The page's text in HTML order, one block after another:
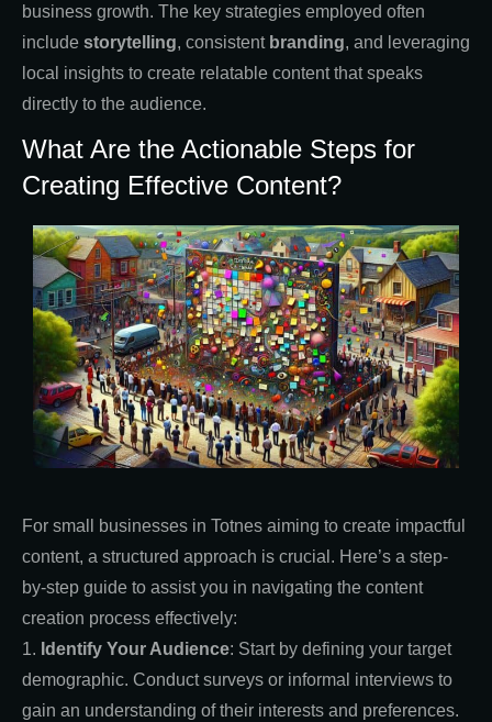
business growth. The key strategies employed often
include storytelling, consistent branding, and leveraging
local insights to create relatable content that speaks
directly to the audience.
What Are the Actionable Steps for
Creating Effective Content?
For small businesses in Totnes aiming to create impactful
content, a structured approach is crucial. Here’s a step-
by-step guide to assist you in navigating the content
creation process effectively:
1. Identify Your Audience: Start by defining your target
demographic. Conduct surveys or informal interviews to
gain an understanding of their interests and preferences.